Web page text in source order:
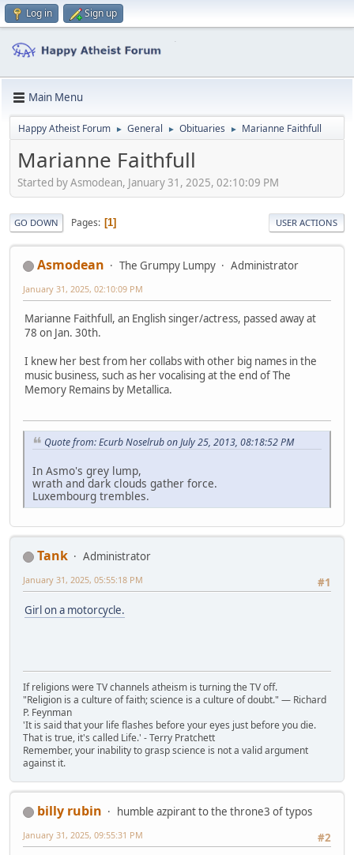
Log in Sign up
Main Menu
Happy Atheist Forum ► General ► Obituaries ► Marianne Faithfull
Marianne Faithfull
Started by Asmodean, January 31, 2025, 02:10:09 PM
GO DOWN Pages 1 USER ACTIONS
Asmodean The Grumpy Lumpy Administrator
January 31, 2025, 02:10:09 PM
Marianne Faithfull, an English singer/actress, passed away at
78 on Jan. 30th.
I knew her best from her collabs with other big names in the
music business, such as her vocalising at the end of The
Memory Remains by Metallica.
Quote from: Ecurb Noselrub on July 25, 2013, 08:18:52 PM
In Asmo's grey lump,
wrath and dark clouds gather force.
Luxembourg trembles.
Tank
Administrator
#1
January 31, 2025, 05:55:18 PM
Girl on a motorcycle.
If religions were TV channels atheism is turning the TV off.
"Religion is a culture of faith; science is a culture of doubt." ― Richard
P. Feynman
'It is said that your life flashes before your eyes just before you die.
That is true, it's called Life.' - Terry Pratchett
Remember, your inability to grasp science is not a valid argument
against it.
billy rubin
humble azpirant to the throne3 of typos
#2
January 31, 2025, 09:55:31 PM